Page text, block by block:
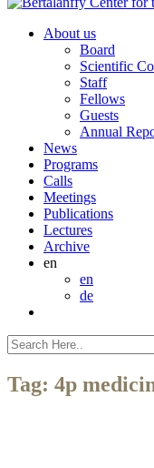
About us
Board
Scientific
Staff
Fellows
Guests
Annual
News
Programs
Calls
Meetings
Publications
Lectures
Archive
en
en
de
Tag: 4p